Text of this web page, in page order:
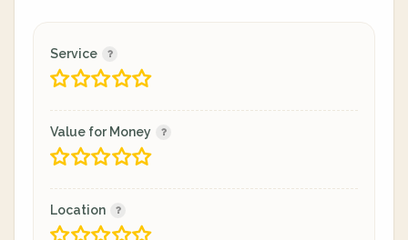
Service
Value for Money
Location